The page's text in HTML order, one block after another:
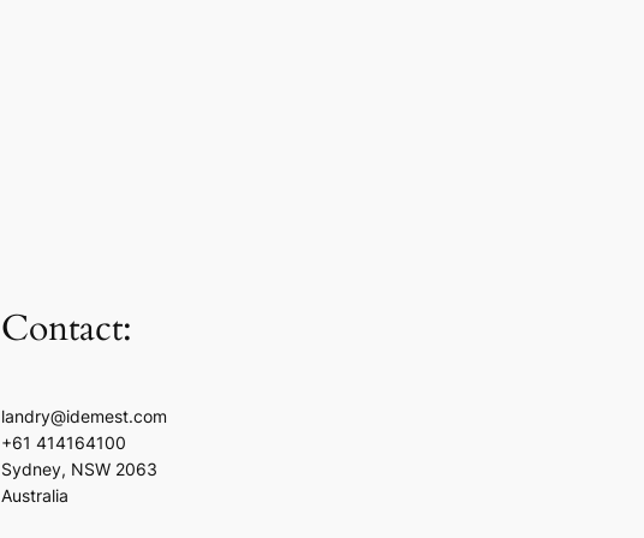
Contact:
landry@idemest.com
+61 414164100
Sydney, NSW 2063
Australia